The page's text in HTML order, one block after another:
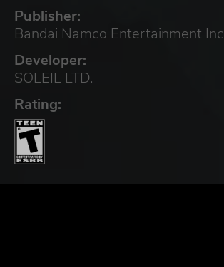
Publisher:
Bandai Namco Entertainment Inc
Developer:
SOLEIL LTD.
Rating: